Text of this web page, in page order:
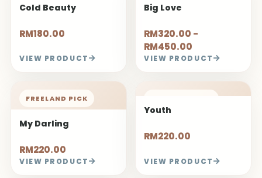
Cold Beauty
RM180.00
VIEW PRODUCT
Big Love
RM320.00 -
RM450.00
VIEW PRODUCT
FREELAND PICK
My Darling
RM220.00
VIEW PRODUCT
Youth
RM220.00
VIEW PRODUCT